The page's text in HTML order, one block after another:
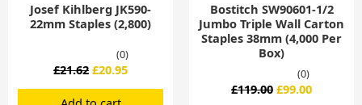
Josef Kihlberg JK590-
22mm Staples (2,800)
(0)
£21.62 £20.95
Bostitch SW90601-1/2
Jumbo Triple Wall Carton
Staples 38mm (4,000 Per
Box)
(0)
£119.00 £99.00